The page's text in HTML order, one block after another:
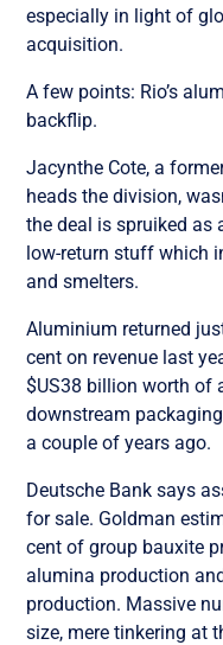
especially in light of
acquisition.
A few points: Rio’s
backflip.
Jacynthe Cote, a
heads the division,
the deal is spruiked as
low-return stuff which
and smelters.
Aluminium returned
cent on revenue last
$US38 billion worth of
downstream
a couple of years ago.
Deutsche Bank says
for sale. Goldman
cent of group bauxite
alumina production
production. Massive
size, mere tinkering at